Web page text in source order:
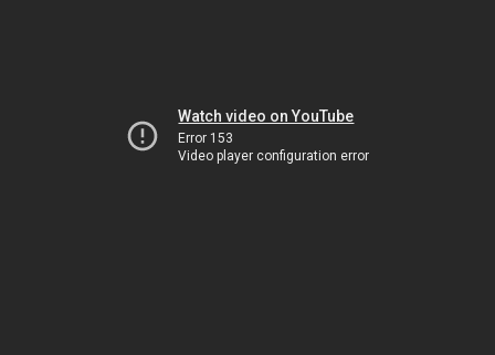
Watch video on YouTube
Error 153
Video player configuration error